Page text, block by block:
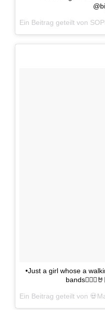
•Just a girl whose a